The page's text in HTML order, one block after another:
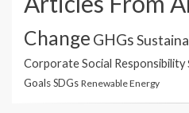
Change GHGs
Corporate Social Responsibility
GoalsSDGs Renewable Energy